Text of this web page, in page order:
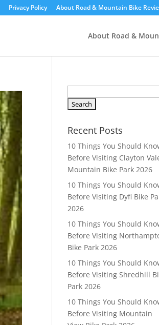
Privacy Policy About Road & Mountain Bike
About Road &
r
h
f
o
r
:
Recent Posts
10 Things You Should
Before Visiting Clayton
Mountain Bike Park 2026
10 Things You Should
Before Visiting Dyfi Bike
2026
10 Things You Should
Before Visiting
Bike Park 2026
10 Things You Should
Before Visiting Shredhill
Park 2026
10 Things You Should
Before Visiting Mountain